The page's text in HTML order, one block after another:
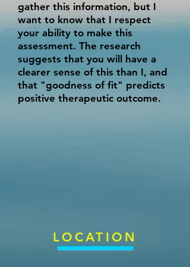
gather this information, but I
want to know that I respect
your ability to make this
assessment. The research
suggests that you will have a
clearer sense of this than I, and
that "goodness of fit" predicts
positive therapeutic outcome.
LOCATION